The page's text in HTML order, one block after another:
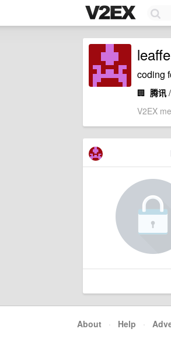
coding
🏢 腾讯
V2EX
About · Help ·